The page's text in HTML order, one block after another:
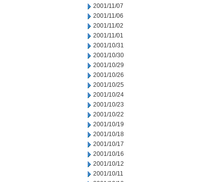
2001/11/07
2001/11/06
2001/11/02
2001/11/01
2001/10/31
2001/10/30
2001/10/29
2001/10/26
2001/10/25
2001/10/24
2001/10/23
2001/10/22
2001/10/19
2001/10/18
2001/10/17
2001/10/16
2001/10/12
2001/10/11